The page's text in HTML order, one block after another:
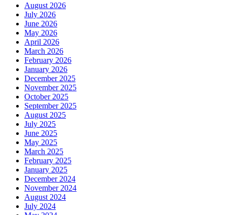
August 2026
July 2026
June 2026
May 2026
April 2026
March 2026
February 2026
January 2026
December 2025
November 2025
October 2025
September 2025
August 2025
July 2025
June 2025
May 2025
March 2025
February 2025
January 2025
December 2024
November 2024
August 2024
July 2024